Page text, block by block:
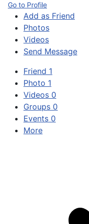
Go to Profile
Add as Friend
Photos
Videos
Send Message
Friend 1
Photo 1
Videos 0
Groups 0
Events 0
More